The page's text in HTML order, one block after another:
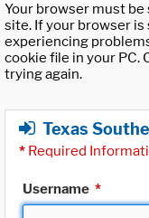
Your browser must
site. If your browser is
experiencing
cookie file in your PC.
trying again.
Texas
* Required
Username *